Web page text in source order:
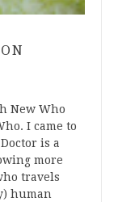
New Who
I came to
is a
more
travels
human